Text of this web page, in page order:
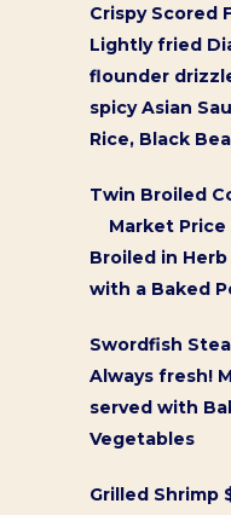
Crispy Scored
Lightly fried
flounder
spicy Asian
Rice, Black
Twin Broiled
Market Price
Broiled in
with a Baked
Swordfish
Always fresh!
served with
Vegetables
Grilled Shrimp